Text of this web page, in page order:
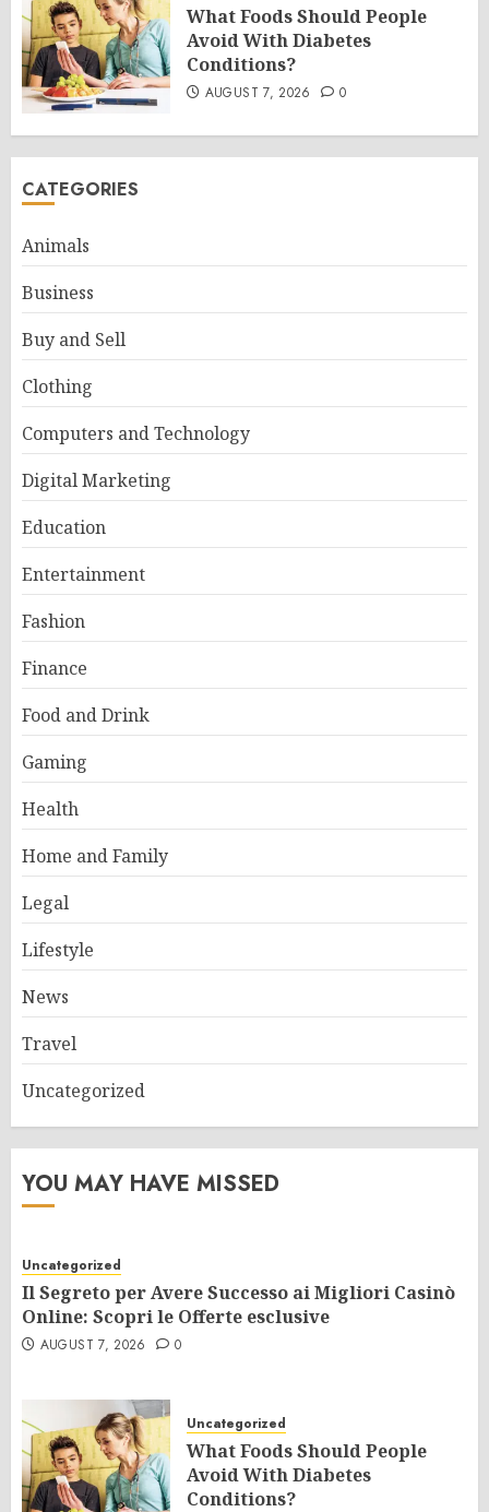
What Foods Should People
Avoid With Diabetes
Conditions?
AUGUST 7, 2026 0
CATEGORIES
Animals
Business
Buy and Sell
Clothing
Computers and Technology
Digital Marketing
Education
Entertainment
Fashion
Finance
Food and Drink
Gaming
Health
Home and Family
Legal
Lifestyle
News
Travel
Uncategorized
YOU MAY HAVE MISSED
Uncategorized
Il Segreto per Avere Successo ai Migliori Casinò
Online: Scopri le Offerte esclusive
AUGUST 7, 2026 0
Uncategorized
What Foods Should People
Avoid With Diabetes
Conditions?